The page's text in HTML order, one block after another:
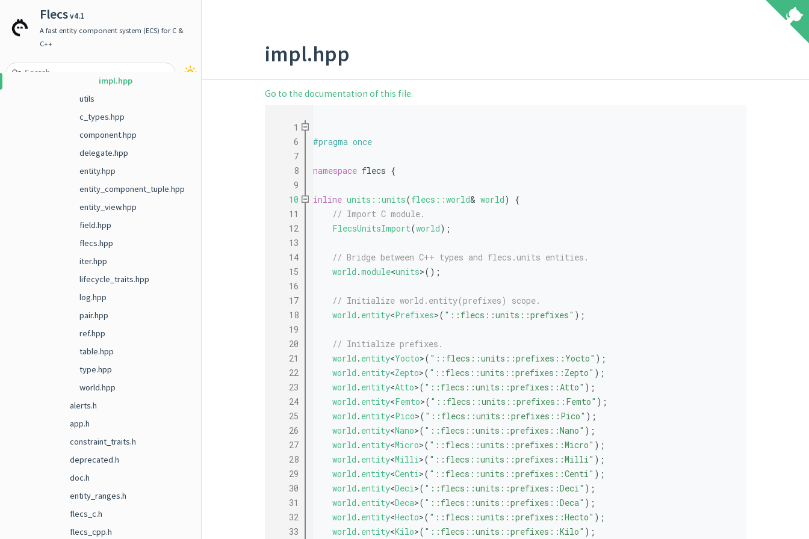
Flecsv4.1
A fast entity component system (ECS) for C &
C++
decl.hpp
impl.hpp
utils
c_types.hpp
component.hpp
delegate.hpp
entity.hpp
entity_component_tuple.hpp
entity_view.hpp
field.hpp
flecs.hpp
iter.hpp
lifecycle_traits.hpp
log.hpp
pair.hpp
ref.hpp
table.hpp
type.hpp
world.hpp
alerts.h
app.h
constraint_traits.h
deprecated.h
doc.h
entity_ranges.h
flecs_c.h
flecs_cpp.h
impl.hpp
Go to the documentation of this file.
    1
    6
#pragma once
    7
    8
namespace flecs {
    9
   10
inline units::units(flecs::world& world) {
   11
// Import C module.
   12
FlecsUnitsImport(world);
   13
   14
// Bridge between C++ types and flecs.units entities.
   15
world .module<units>();
   16
   17
// Initialize world.entity(prefixes) scope.
   18
world . entity<Prefixes>( "::flecs::units::prefixes" );
   19
   20
// Initialize prefixes.
   21
world . entity<Yocto>( "::flecs::units::prefixes::Yocto" );
   22
world . entity<Zepto>( "::flecs::units::prefixes::Zepto" );
   23
world . entity<Atto>( "::flecs::units::prefixes::Atto" );
   24
world . entity<Femto>( "::flecs::units::prefixes::Femto" );
   25
world . entity<Pico>( "::flecs::units::prefixes::Pico" );
   26
world . entity<Nano>( "::flecs::units::prefixes::Nano" );
   27
world . entity<Micro>( "::flecs::units::prefixes::Micro" );
   28
world . entity<Milli>( "::flecs::units::prefixes::Milli" );
   29
world . entity<Centi>( "::flecs::units::prefixes::Centi" );
   30
world . entity<Deci>( "::flecs::units::prefixes::Deci" );
   31
world . entity<Deca>( "::flecs::units::prefixes::Deca" );
   32
world . entity<Hecto>( "::flecs::units::prefixes::Hecto" );
   33
world . entity<Kilo>( "::flecs::units::prefixes::Kilo" );